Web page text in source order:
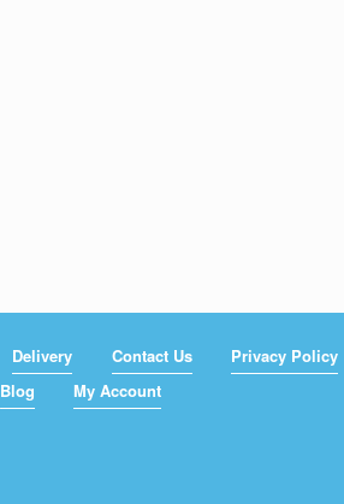
Delivery Contact Us
Privacy Policy
Blog
My Account